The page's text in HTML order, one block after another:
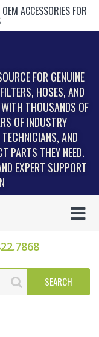
ACCESSORIES FOR
FOR GENUINE
HOSES, AND
THOUSANDS OF
OF INDUSTRY
AND
PARTS THEY NEED.
EXPERT SUPPORT